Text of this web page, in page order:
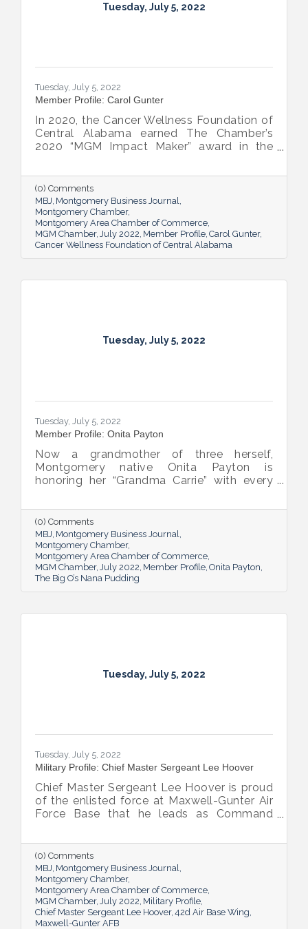
Tuesday, July 5, 2022
Tuesday, July 5, 2022
Member Profile: Carol Gunter
In 2020, the Cancer Wellness Foundation of
Central Alabama earned The Chamber’s
2020 “MGM Impact Maker” award in the
Director Carol Gunter is leading the
Foundation’s team as it continues to do the
work that garnered the honor: delivering
compassion-centered services to cancer
patients.
(0) Comments
MBJ Montgomery Business Journal
Montgomery Chamber
Montgomery Area Chamber of Commerce
MGM Chamber July 2022 Member Profile Carol Gunter
Cancer Wellness Foundation of Central Alabama
Tuesday, July 5, 2022
Tuesday, July 5, 2022
Member Profile: Onita Payton
Now a grandmother of three herself,
Montgomery native Onita Payton is
honoring her “Grandma Carrie” with every
pudding she makes at her sweet shop The
Big O’s Nana Pudding. And she’s kept it all a
family affair, naming her business in honor
of her dad.
(0) Comments
MBJ Montgomery Business Journal
Montgomery Chamber
Montgomery Area Chamber of Commerce
MGM Chamber July 2022 Member Profile Onita Payton
The Big O’s Nana Pudding
Tuesday, July 5, 2022
Tuesday, July 5, 2022
Military Profile: Chief Master Sergeant Lee Hoover
Chief Master Sergeant Lee Hoover is proud
of the enlisted force at Maxwell-Gunter Air
Force Base that he leads as Command
takes every opportunity to share and sing
the praises of the important role the base’s
airmen play in the base’s success.
(0) Comments
MBJ Montgomery Business Journal
Montgomery Chamber
Montgomery Area Chamber of Commerce
MGM Chamber July 2022 Military Profile
Chief Master Sergeant Lee Hoover 42d Air Base Wing
Maxwell-Gunter AFB